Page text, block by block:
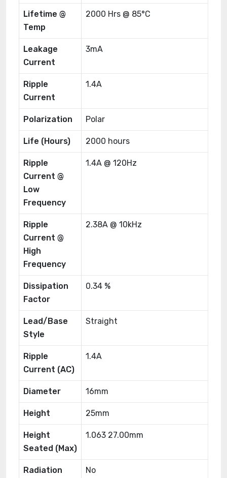
Lifetime @
Temp
2000 Hrs @ 85°C
Leakage
Current
3mA
Ripple
Current
1.4A
Polarization Polar
Life (Hours) 2000 hours
Ripple
Current @
Low
Frequency
1.4A @ 120Hz
Ripple
Current @
High
Frequency
2.38A @ 10kHz
Dissipation
Factor
0.34 %
Lead/Base
Style
Straight
Ripple
Current (AC)
1.4A
Diameter 16mm
Height 25mm
Height
Seated (Max)
1.063 27.00mm
Radiation
No